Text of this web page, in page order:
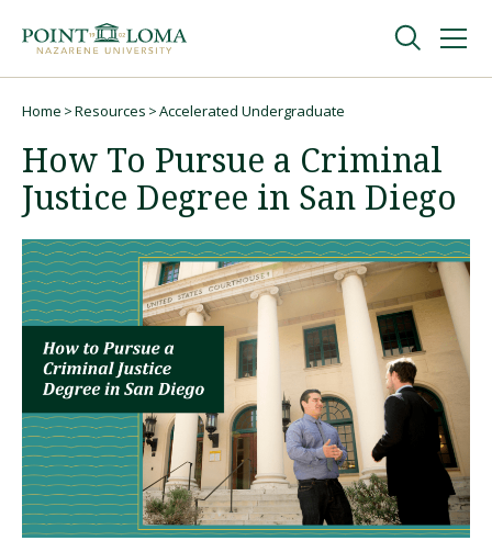
navigation
content
Undergraduate
Graduate
Online
About
Request Information
Home Resources Accelerated Undergraduate
How To Pursue a Criminal
Justice Degree in San Diego